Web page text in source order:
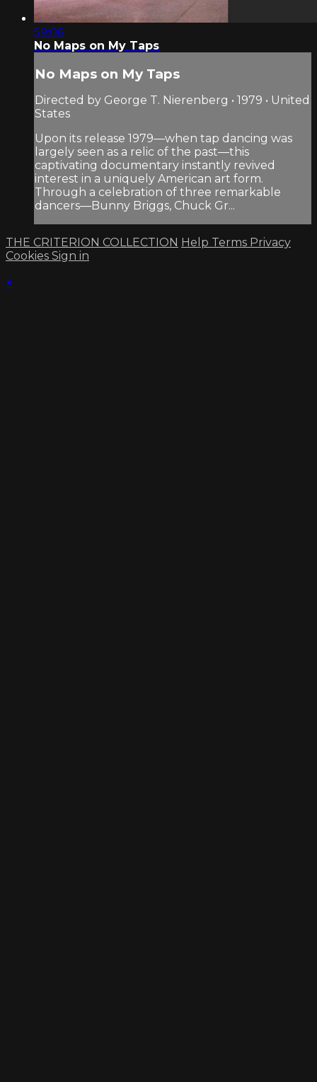
59:06
No Maps on My Taps
No Maps on My Taps
Directed by George T. Nierenberg • 1979 • United
States
Upon its release 1979—when tap dancing was
largely seen as a relic of the past—this
captivating documentary instantly revived
interest in a uniquely American art form.
Through a celebration of three remarkable
dancers—Bunny Briggs, Chuck Gr...
THE CRITERION COLLECTION Help Terms Privacy
Cookies Sign in
×